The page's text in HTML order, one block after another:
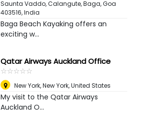
Saunta Vaddo, Calangute, Baga, Goa
403516,India
Baga Beach Kayaking offers an
exciting w...
Qatar Airways Auckland Office
☆☆☆☆☆
★★★★★
New York,New York, United States
My visit to the Qatar Airways
Auckland O...